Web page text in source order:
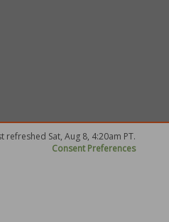
refreshed Sat, Aug 8, 4:20am PT.
Consent Preferences